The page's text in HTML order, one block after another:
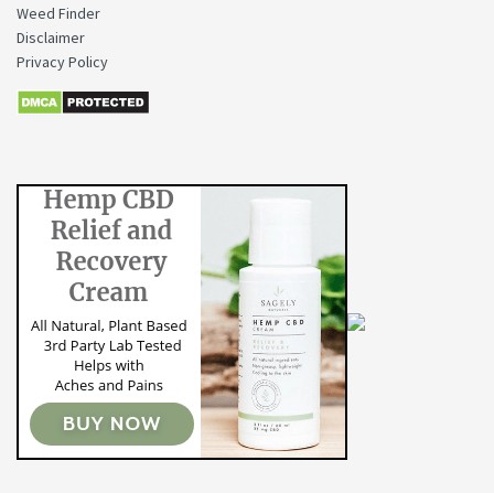
Weed Finder
Disclaimer
Privacy Policy